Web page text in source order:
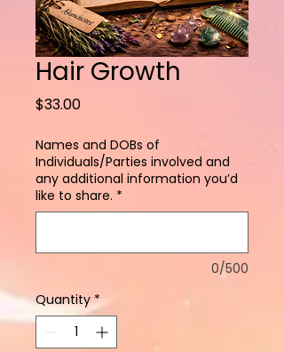
Hair Growth
$33.00Price
Names and DOBs of
Individuals/Parties involved and
any additional information you’d
like to share. *
0/500
Quantity *